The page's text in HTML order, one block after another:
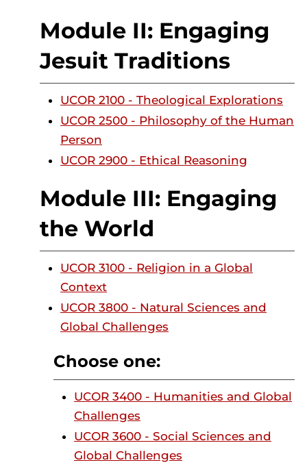
Module II: Engaging
Jesuit Traditions
UCOR 2100 - Theological Explorations
UCOR 2500 - Philosophy of the Human
Person
UCOR 2900 - Ethical Reasoning
Module III: Engaging
the World
UCOR 3100 - Religion in a Global
Context
UCOR 3800 - Natural Sciences and
Global Challenges
Choose one:
UCOR 3400 - Humanities and Global
Challenges
UCOR 3600 - Social Sciences and
Global Challenges